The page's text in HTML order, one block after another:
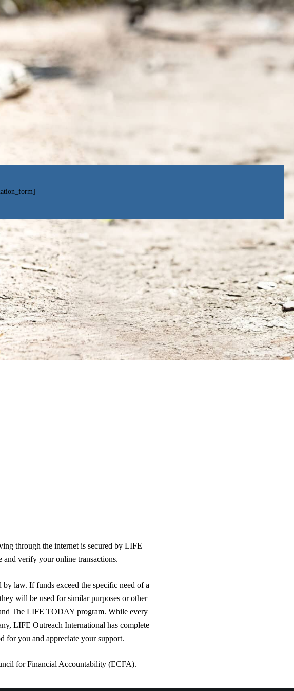
through the internet is secured by LIFE
and verify your online transactions.
law. If funds exceed the specific need of a
will be used for similar purposes or other
The LIFE TODAY program. While every
LIFE Outreach International has complete
for you and appreciate your support.
for Financial Accountability (ECFA).